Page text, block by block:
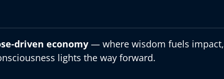
driven economy — where wisdom fuels impact,
lights the way forward.